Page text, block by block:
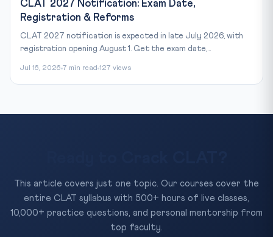
CLAT 2027 Notification: Exam Date,
Registration & Reforms
CLAT 2027 notification is expected in late July 2026, with
registration opening August 1. Get the exam date,...
Jul 16, 2026 7 min read 127 views
This article covers just one topic. Our courses cover the
entire CLAT syllabus with 500+ hours of live classes,
10,000+ practice questions, and personal mentorship from
top faculty.